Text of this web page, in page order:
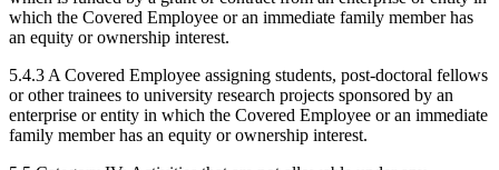
which the Covered Employee or an immediate family member has
an equity or ownership interest.
5.4.3 A Covered Employee assigning students, post-doctoral fellows
or other trainees to university research projects sponsored by an
enterprise or entity in which the Covered Employee or an immediate
family member has an equity or ownership interest.